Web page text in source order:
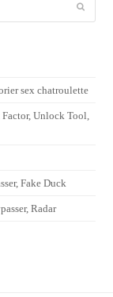
sex chatroulette
Factor, Unlock Tool,
Fake Duck
Radar